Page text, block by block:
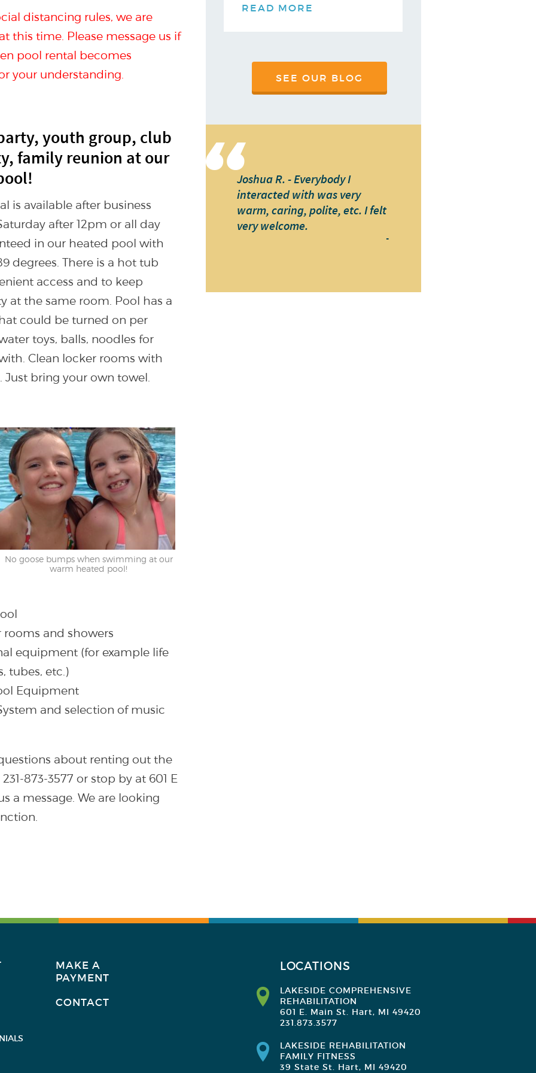
distancing rules, we are
this time. Please message us if
pool rental becomes
your understanding.
youth group, club
family reunion at our
is available after business
after 12pm or all day
in our heated pool with
degrees. There is a hot tub
access and to keep
at the same room. Pool has a
could be turned on per
toys, balls, noodles for
Clean locker rooms with
Just bring your own towel.
No goose bumps when swimming at our
warm heated pool!
and showers
equipment (for example life
tubes, etc.)
Equipment
and selection of music
about renting out the
873-3577 or stop by at 601 E
a message. We are looking
READ MORE
SEE OUR BLOG
Joshua R. - Everybody I
interacted with was very
warm, caring, polite, etc. I felt
very welcome.
-
MAKE A
PAYMENT
CONTACT
LOCATIONS
LAKESIDE COMPREHENSIVE
REHABILITATION
601 E. Main St. Hart, MI 49420
231.873.3577
LAKESIDE REHABILITATION
FAMILY FITNESS
39 State St. Hart, MI 49420